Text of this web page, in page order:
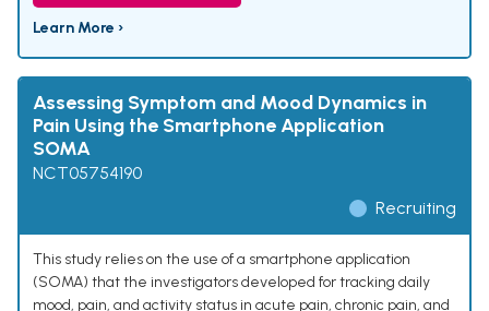
Learn More ›
Assessing Symptom and Mood Dynamics in
Pain Using the Smartphone Application
SOMA
NCT05754190
Recruiting
This study relies on the use of a smartphone application
(SOMA) that the investigators developed for tracking daily
mood, pain, and activity status in acute pain, chronic pain, and